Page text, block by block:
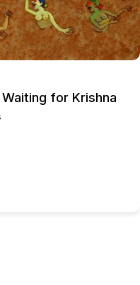
for Krishna